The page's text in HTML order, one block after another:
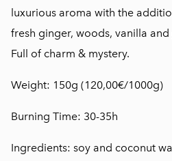
luxurious aroma with the
fresh ginger, woods, vanilla
Full of charm & mystery.
Weight: 150g (120,00€/1000g)
Burning Time: 30-35h
Ingredients: soy and coconut